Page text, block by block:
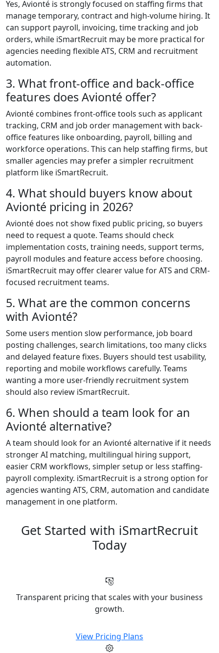
Yes, Avionté is strongly focused on staffing firms that
manage temporary, contract and high-volume hiring. It
can support payroll, invoicing, time tracking and job
orders, while iSmartRecruit may be more practical for
agencies needing flexible ATS, CRM and recruitment
automation.
3. What front-office and back-office
features does Avionté offer?
Avionté combines front-office tools such as applicant
tracking, CRM and job order management with back-
office features like onboarding, payroll, billing and
workforce operations. This can help staffing firms, but
smaller agencies may prefer a simpler recruitment
platform like iSmartRecruit.
4. What should buyers know about
Avionté pricing in 2026?
Avionté does not show fixed public pricing, so buyers
need to request a quote. Teams should check
implementation costs, training needs, support terms,
payroll modules and feature access before choosing.
iSmartRecruit may offer clearer value for ATS and CRM-
focused recruitment teams.
5. What are the common concerns
with Avionté?
Some users mention slow performance, job board
posting challenges, search limitations, too many clicks
and delayed feature fixes. Buyers should test usability,
reporting and mobile workflows carefully. Teams
wanting a more user-friendly recruitment system
should also review iSmartRecruit.
6. When should a team look for an
Avionté alternative?
A team should look for an Avionté alternative if it needs
stronger AI matching, multilingual hiring support,
easier CRM workflows, simpler setup or less staffing-
payroll complexity. iSmartRecruit is a strong option for
agencies wanting ATS, CRM, automation and candidate
management in one platform.
Get Started with iSmartRecruit
Today
Transparent pricing that scales with your business
growth.
View Pricing Plans